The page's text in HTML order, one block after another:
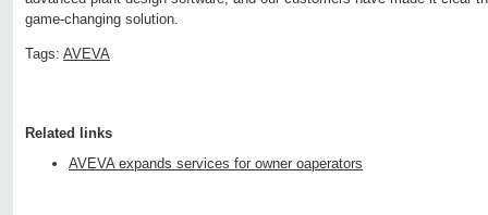
game-changing solution.
Tags: AVEVA
Related links
AVEVA expands services for owner oaperators